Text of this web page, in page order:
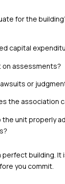
for the
capital
on assessments?
or
the association
unit properly
perfect building. It
you commit.